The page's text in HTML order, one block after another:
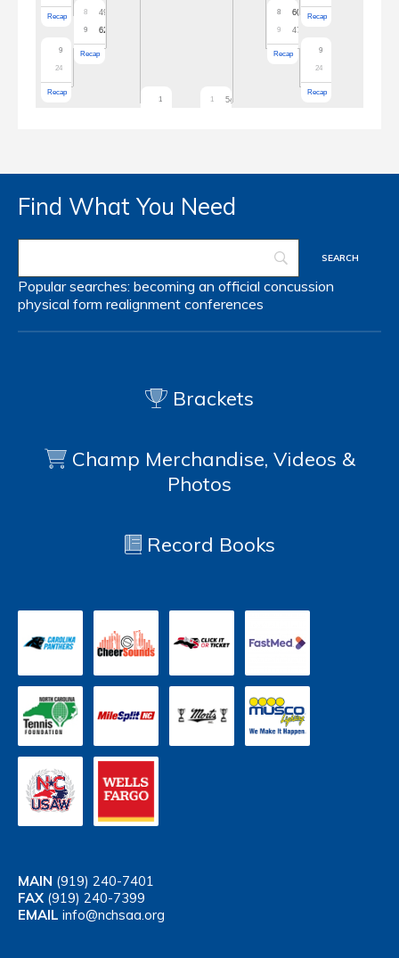
Find What You Need
Popular searches: becoming an official concussion
physical form realignment conferences
Brackets
Champ Merchandise, Videos &
Photos
Record Books
MAIN (919) 240-7401
FAX (919) 240-7399
EMAIL info@nchsaa.org